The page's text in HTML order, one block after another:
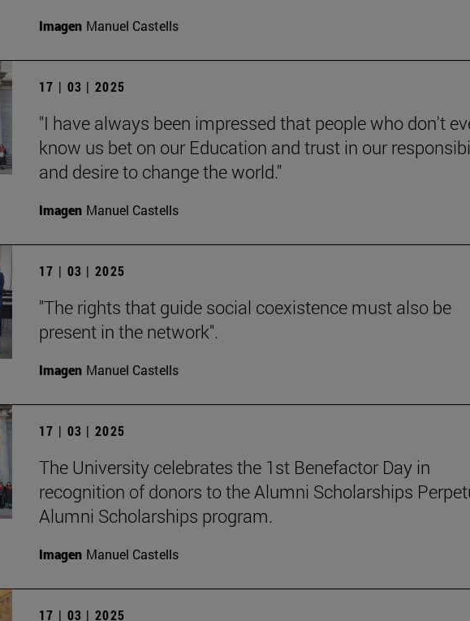
Imagen Manuel Castells
17 | 03 | 2025
"I have always been impressed that people who don't
know us bet on our Education and trust in our
and desire to change the world."
Imagen Manuel Castells
17 | 03 | 2025
"The rights that guide social coexistence must also be
present in the network".
Imagen Manuel Castells
17 | 03 | 2025
The University celebrates the 1st Benefactor Day in
recognition of donors to the Alumni Scholarships
Alumni Scholarships program.
Imagen Manuel Castells
17 | 03 | 2025